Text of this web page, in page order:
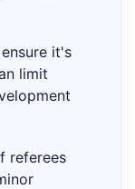
it's
limit
referees